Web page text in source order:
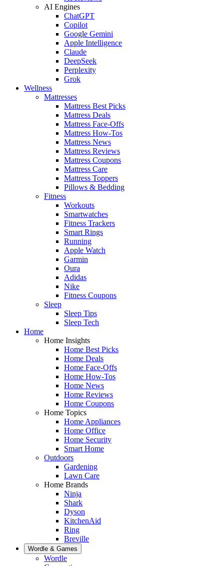
AI Engines
ChatGPT
Copilot
Google Gemini
Apple Intelligence
Claude
DeepSeek
Perplexity
Grok
Wellness
Mattresses
Mattress Best Picks
Mattress Deals
Mattress Face-Offs
Mattress How-Tos
Mattress News
Mattress Reviews
Mattress Coupons
Mattress Care
Mattress Toppers
Pillows & Bedding
Fitness
Workouts
Smartwatches
Fitness Trackers
Smart Rings
Running
Apple Watch
Garmin
Oura
Adidas
Nike
Fitness Coupons
Sleep
Sleep Tips
Sleep Tech
Home
Home Insights
Home Best Picks
Home Deals
Home Face-Offs
Home How-Tos
Home News
Home Reviews
Home Coupons
Home Topics
Home Appliances
Home Office
Home Security
Smart Home
Outdoors
Gardening
Lawn Care
Home Brands
Ninja
Shark
Dyson
KitchenAid
Ring
Breville
Wordle & Games
Wordle